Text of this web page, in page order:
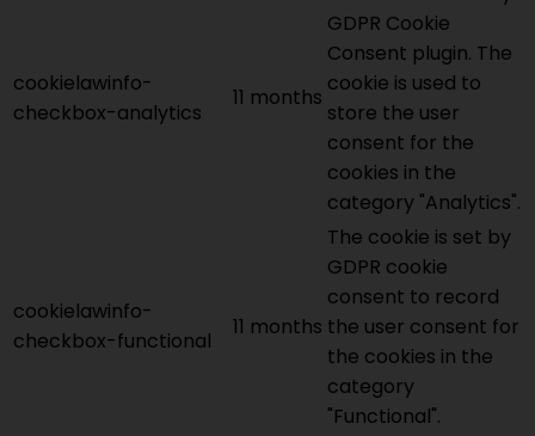
cookielawinfo-
checkbox-analytics
11 months
GDPR Cookie
Consent plugin. The
cookie is used to
store the user
consent for the
cookies in the
category "Analytics".
cookielawinfo-
checkbox-functional
11 months
The cookie is set by
GDPR cookie
consent to record
the user consent for
the cookies in the
category
"Functional".